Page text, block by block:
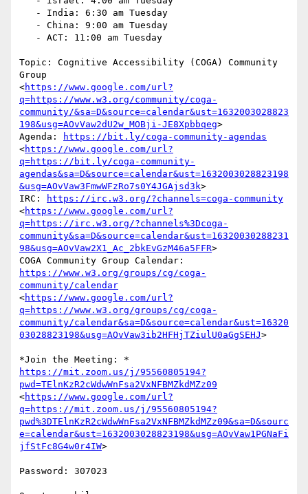
Topic: Cognitive Accessibility (COGA) Community
Group
<https://www.google.com/url?
q=https://www.w3.org/community/coga-
community/&sa=D&source=calendar&ust=1632003028823
198&usg=AOvVaw2dU2w_MOBji-JE8Xpbbqeg>
Agenda:
https://bit.ly/coga-community-agendas
<https://www.google.com/url?
q=https://bit.ly/coga-community-
agendas&sa=D&source=calendar&ust=1632003028823198
&usg=AOvVaw3FmwWFzRo7s0Y4JGAjsd3k>
IRC:
https://irc.w3.org/?channels=coga-community
<https://www.google.com/url?
q=https://irc.w3.org/?channels%3Dcoga-
community&sa=D&source=calendar&ust=16320030288231
98&usg=AOvVaw2X1_Ac_2bkEvGzM46a5FFR>
https://www.w3.org/groups/cg/coga-
community/calendar
<https://www.google.com/url?
q=https://www.w3.org/groups/cg/coga-
community/calendar&sa=D&source=calendar&ust=16320
03028823198&usg=AOvVaw3ib2HFHjTZiulU0aGgSEHJ>
https://mit.zoom.us/j/95560805194?
pwd=TElnKzR2cWdwWnFsa2VxNFBMZkdMZz09
<https://www.google.com/url?
q=https://mit.zoom.us/j/95560805194?
pwd%3DTElnKzR2cWdwWnFsa2VxNFBMZkdMZz09&sa=D&sourc
e=calendar&ust=1632003028823198&usg=AOvVaw1PGNaFi
jfStFc8G4w0r4IW>
Password: 307023